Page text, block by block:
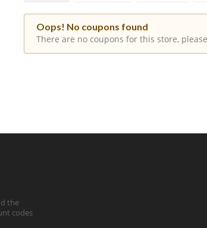
Oops! No coupons found
There are no coupons for this store,
the
codes